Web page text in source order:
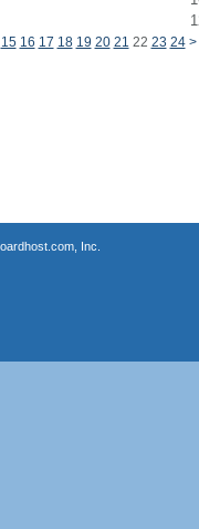
15 16 17 18 19 20 21 22 23 24 >
Inc.